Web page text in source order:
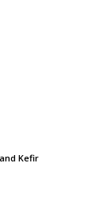
Kefir